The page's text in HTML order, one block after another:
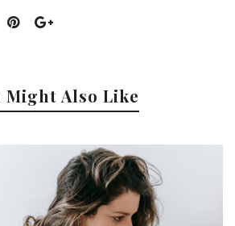
Might Also Like